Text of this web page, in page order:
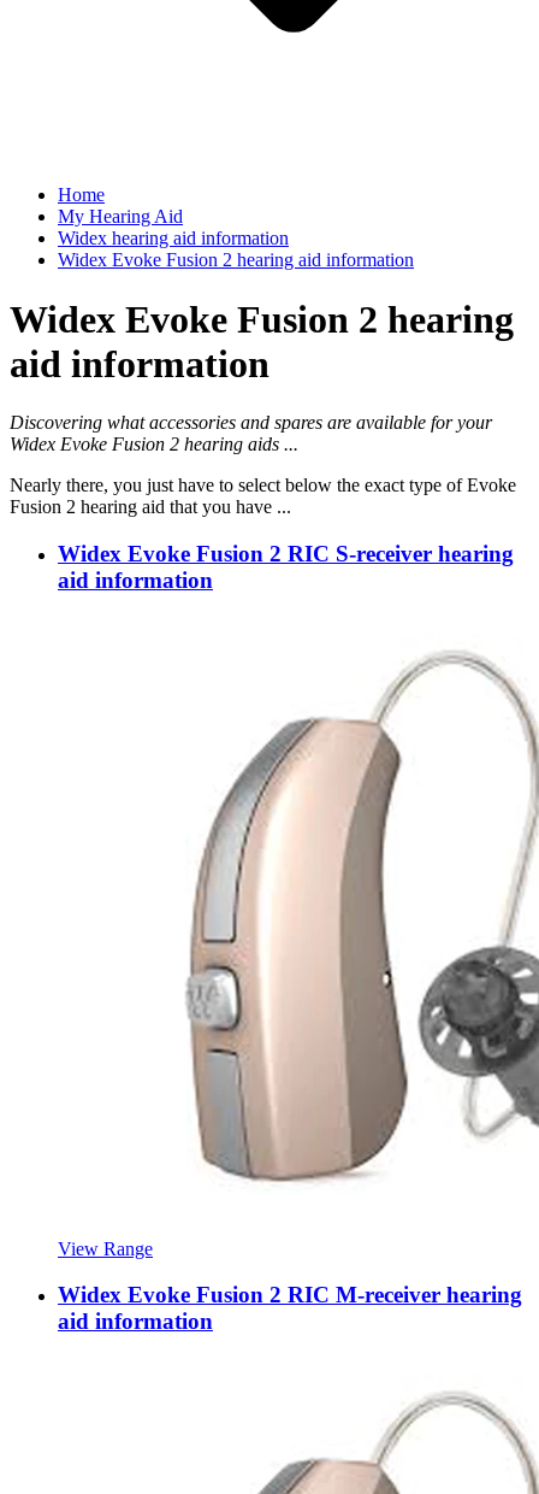
Home
My Hearing Aid
Widex hearing aid information
Widex Evoke Fusion 2 hearing aid information
Widex Evoke Fusion 2 hearing
aid information
Discovering what accessories and spares are available for your
Widex Evoke Fusion 2 hearing aids ...
Nearly there, you just have to select below the exact type of Evoke
Fusion 2 hearing aid that you have ...
Widex Evoke Fusion 2 RIC S-receiver hearing
aid information
View Range
Widex Evoke Fusion 2 RIC M-receiver hearing
aid information